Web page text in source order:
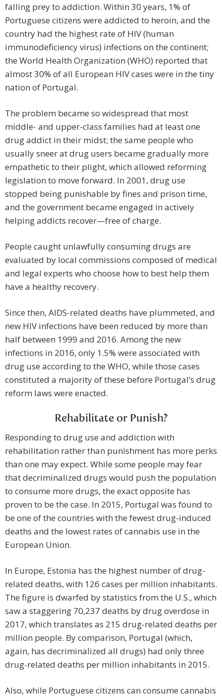
falling prey to addiction. Within 30 years, 1% of
Portuguese citizens were addicted to heroin, and the
country had the highest rate of HIV (human
immunodeficiency virus) infections on the continent;
the World Health Organization (WHO) reported that
almost 30% of all European HIV cases were in the tiny
nation of Portugal.
The problem became so widespread that most
middle- and upper-class families had at least one
drug addict in their midst; the same people who
usually sneer at drug users became gradually more
empathetic to their plight, which allowed reforming
legislation to move forward. In 2001, drug use
stopped being punishable by fines and prison time,
and the government became engaged in actively
helping addicts recover—free of charge.
People caught unlawfully consuming drugs are
evaluated by local commissions composed of medical
and legal experts who choose how to best help them
have a healthy recovery.
Since then, AIDS-related deaths have plummeted, and
new HIV infections have been reduced by more than
half between 1999 and 2016. Among the new
infections in 2016, only 1.5% were associated with
drug use according to the WHO, while those cases
constituted a majority of these before Portugal’s drug
reform laws were enacted.
Rehabilitate or Punish?
Responding to drug use and addiction with
rehabilitation rather than punishment has more perks
than one may expect. While some people may fear
that decriminalized drugs would push the population
to consume more drugs, the exact opposite has
proven to be the case. In 2015, Portugal was found to
be one of the countries with the fewest drug-induced
deaths and the lowest rates of cannabis use in the
European Union.
In Europe, Estonia has the highest number of drug-
related deaths, with 126 cases per million inhabitants.
The figure is dwarfed by statistics from the U.S., which
saw a staggering 70,237 deaths by drug overdose in
2017, which translates as 215 drug-related deaths per
million people. By comparison, Portugal (which,
again, has decriminalized all drugs) had only three
drug-related deaths per million inhabitants in 2015.
Also, while Portuguese citizens can consume cannabis